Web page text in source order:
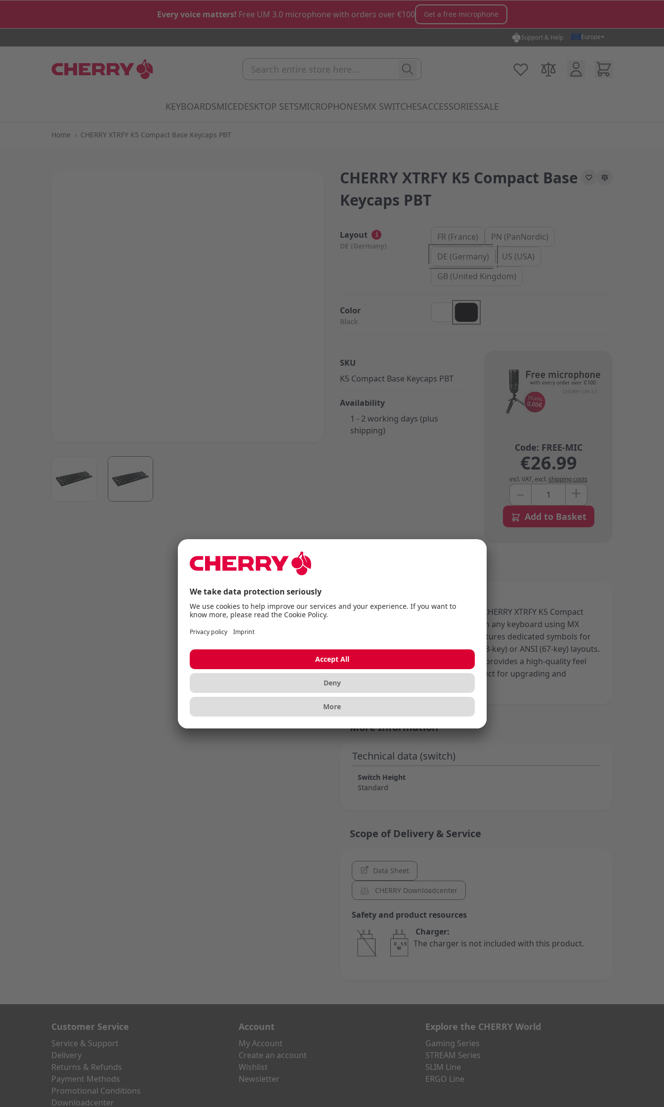
Every voice matters! Free UM 3.0 microphone with orders over €100 Get a free microphone
Support & Help Europe
KEYBOARDSShow submenu for Keyboards category
MICEShow submenu for Mice category
DESKTOP SETSShow submenu for Desktop Sets category
MICROPHONESShow submenu for Microphones category
MX SWITCHESShow submenu for MX Switches category
ACCESSORIESShow submenu for Accessories category
SALE
Customer Account
Cart
Search entire store here...
Home › CHERRY XTRFY K5 Compact Base Keycaps PBT
CHERRY XTRFY K5 Compact Base
Keycaps PBT
View larger imageView larger image
SKU
K5 Compact Base Keycaps PBT
Availability
1 - 2 working days (plus
shipping)
Layout
DE (Germany)
i FR (France)
PN (PanNordic)
DE (Germany)
US (USA)
GB (United Kingdom)
Color
Black
€26.99
incl. VAT, excl. shipping costs
Quantity
– +
Add to Basket
This keycap set is designed for the CHERRY XTRFY K5 Compact
keyboard but is also compatible with any keyboard using MX
(cross-shaped) stem switches. It features dedicated symbols for
K5 settings and is available in ISO (68-key) or ANSI (67-key) layouts.
Made from durable PBT material, it provides a high-quality feel
and long-lasting performance, perfect for upgrading and
More Information
Technical data (switch)
Switch Height
Standard
Scope of Delivery & Service
Data Sheet
CHERRY Downloadcenter
Safety and product resources
Charger:
The charger is not included with this product.
Customer Service
Service & Support
Delivery
Returns & Refunds
Payment Methods
Promotional Conditions
Downloadcenter
Account
My Account
Create an account
Wishlist
Newsletter
Explore the CHERRY World
Gaming Series
STREAM Series
SLIM Line
ERGO Line